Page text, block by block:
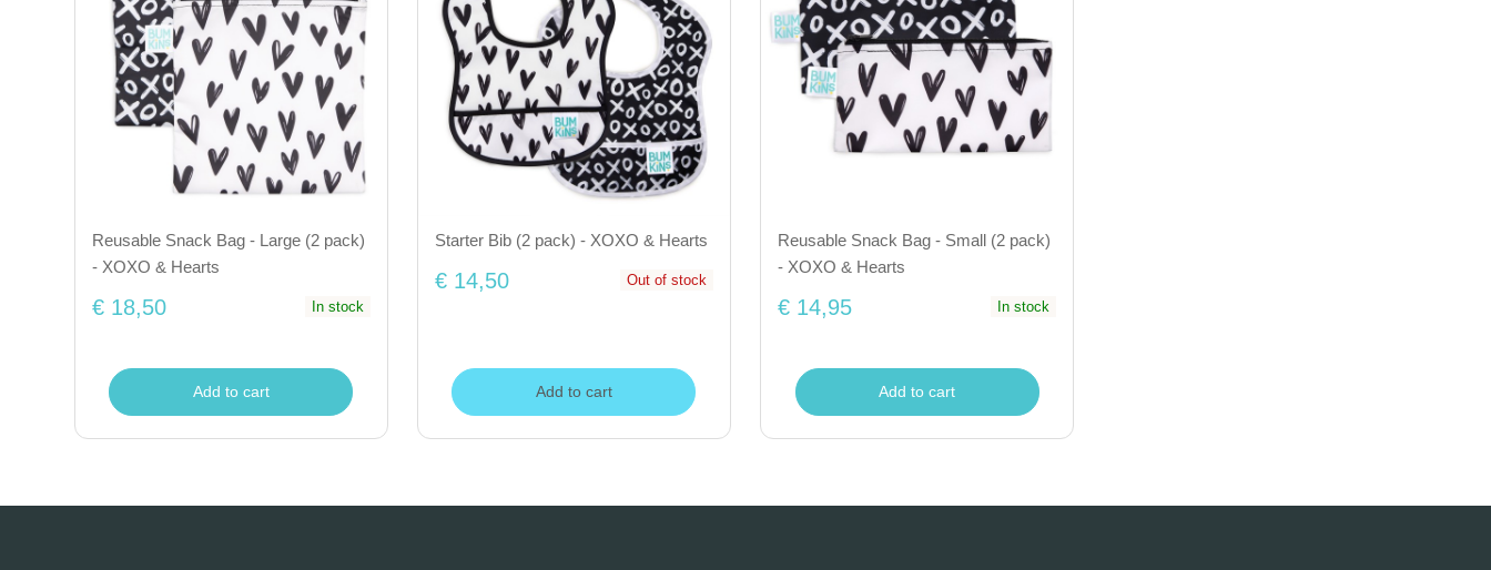
Reusable Snack Bag - Large (2 pack)
- XOXO & Hearts
€ 18,50 In stock
Add to cart
Starter Bib (2 pack) - XOXO & Hearts
€ 14,50 Out of stock
Add to cart
Reusable Snack Bag - Small (2 pack)
- XOXO & Hearts
€ 14,95 In stock
Add to cart